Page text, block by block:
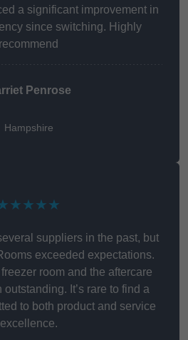
a significant improvement in
since switching. Highly
recommend
Penrose
Hampshire
suppliers in the past, but
exceeded expectations.
room and the aftercare
It’s rare to find a
to both product and service
excellence.